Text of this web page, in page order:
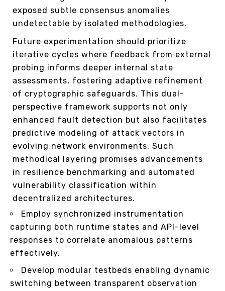
exposed subtle consensus anomalies
undetectable by isolated methodologies.
Future experimentation should prioritize
iterative cycles where feedback from external
probing informs deeper internal state
assessments, fostering adaptive refinement
of cryptographic safeguards. This dual-
perspective framework supports not only
enhanced fault detection but also facilitates
predictive modeling of attack vectors in
evolving network environments. Such
methodical layering promises advancements
in resilience benchmarking and automated
vulnerability classification within
decentralized architectures.
Employ synchronized instrumentation
capturing both runtime states and API-level
responses to correlate anomalous patterns
effectively.
Develop modular testbeds enabling dynamic
switching between transparent observation